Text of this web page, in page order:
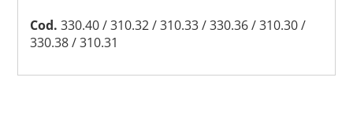
Cod. 330.40 / 310.32 / 310.33 / 330.36 / 310.30 /
330.38 / 310.31